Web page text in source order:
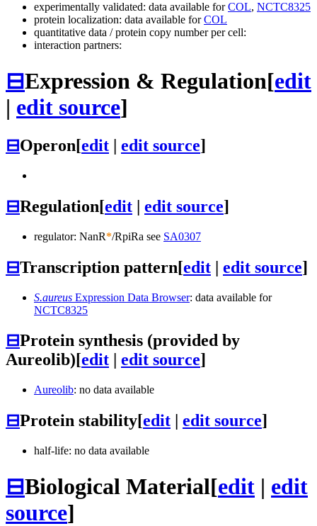
experimentally validated: data available forCOL, NCTC8325
protein localization: data available forCOL
quantitative data / protein copy number per cell:
interaction partners:
⊟Expression & Regulation[edit
| edit source]
⊟Operon[edit | edit source]
⊟Regulation[edit | edit source]
regulator: NanR*/RpiRa see SA0307
⊟Transcription pattern[edit | edit source]
S.aureus Expression Data Browser: data available for
NCTC8325
⊟Protein synthesis (provided by
Aureolib)[edit edit source]
Aureolib: no data available
⊟Protein stability[edit edit source]
half-life: no data available
⊟Biological Material[edit | edit
source]